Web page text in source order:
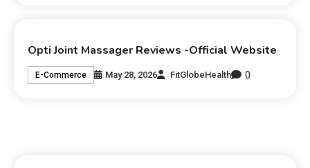
Opti Joint Massager Reviews -Official Website
E-Commerce May 28, 2026 FitGlobeHealth 0